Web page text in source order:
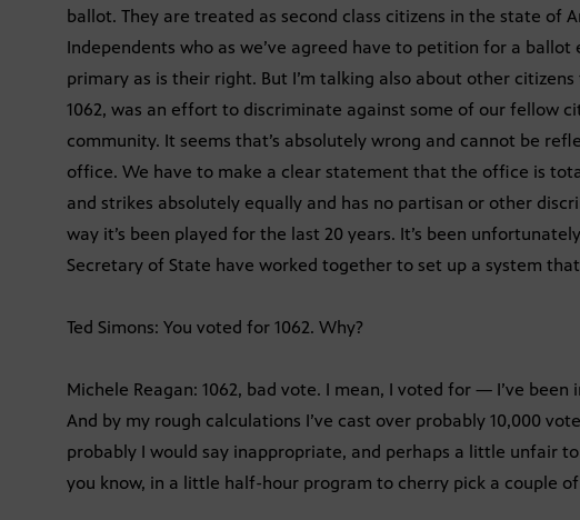
ballot. They are treated as second class citizens in the state of
Independents who as we’ve agreed have to petition for a
primary as is their right. But I’m talking also about other
1062, was an effort to discriminate against some of our fellow
community. It seems that’s absolutely wrong and cannot be
office. We have to make a clear statement that the office is
and strikes absolutely equally and has no partisan or other
way it’s been played for the last 20 years. It’s been
Secretary of State have worked together to set up a system that
Ted Simons: You voted for 1062. Why?
Michele Reagan: 1062, bad vote. I mean, I voted for — I’ve been
And by my rough calculations I’ve cast over probably 10,000
probably I would say inappropriate, and perhaps a little unfair
you know, in a little half-hour program to cherry pick a couple